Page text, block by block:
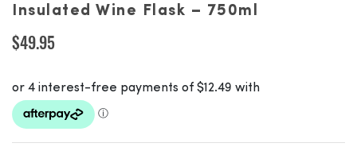
Insulated Wine Flask – 750ml
$49.95